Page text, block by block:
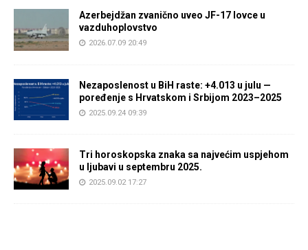
Azerbejdžan zvanično uveo JF-17 lovce u
vazduhoplovstvo
2026.07.09 20:49
Nezaposlenost u BiH raste: +4.013 u julu —
poređenje s Hrvatskom i Srbijom 2023–2025
2025.09.24 09:39
Tri horoskopska znaka sa najvećim uspjehom
u ljubavi u septembru 2025.
2025.09.02 17:27